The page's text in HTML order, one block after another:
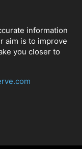
information
aim is to improve
you closer to